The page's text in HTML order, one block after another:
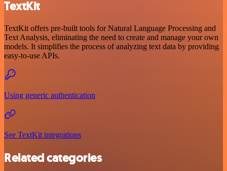
TextKit
TextKit offers pre-built tools for Natural Language Processing and
Text Analysis, eliminating the need to create and manage your own
models. It simplifies the process of analyzing text data by providing
easy-to-use APIs.
Using generic authentication
See TextKit integrations
Related categories